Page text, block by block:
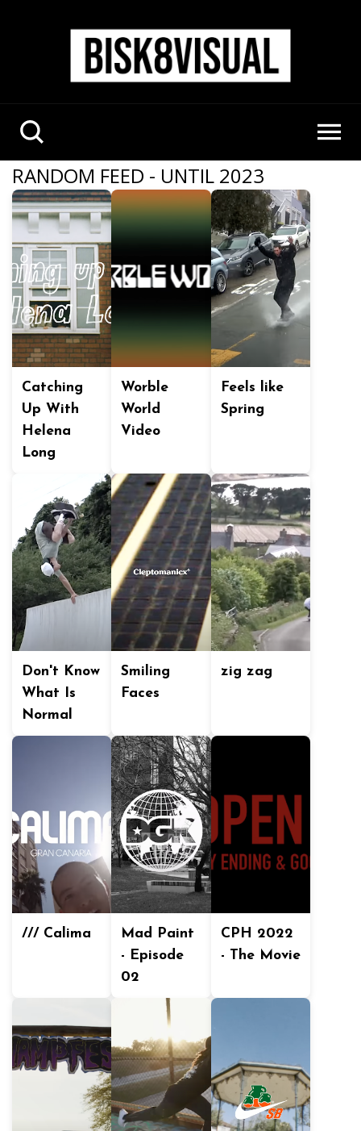
RANDOM FEED - UNTIL 2023
Catching
Up With
Helena
Long
Worble
World
Video
Feels like
Spring
Don't Know
What Is
Normal
Smiling
Faces
zig zag
/// Calima
Mad Paint
- Episode
02
CPH 2022
- The Movie